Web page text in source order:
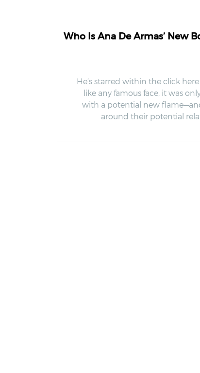
Who Is Ana De Armas’ New
He’s starred within the click
like any famous face, it was
with a potential new
around their potential